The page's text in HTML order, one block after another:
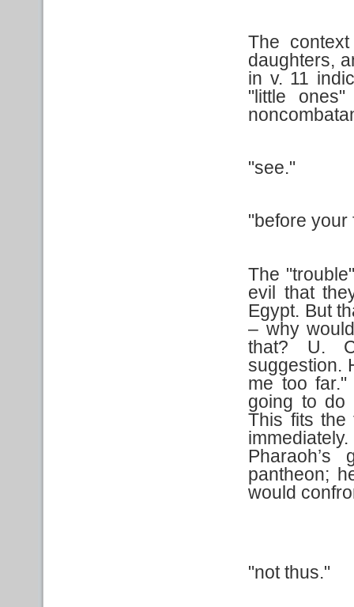
The
daughters,
in v. 11
"little
"see."
"before your
The
evil that
Egypt. But
– why
that? U.
suggestion.
me too
going to do
This fits the
pantheon;
would
"not thus."